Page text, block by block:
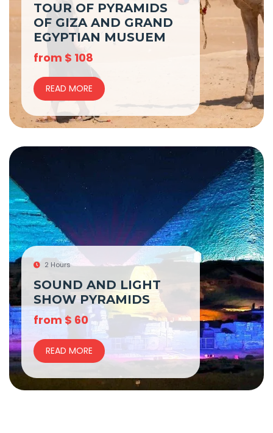
TOUR OF PYRAMIDS
OF GIZA AND GRAND
EGYPTIAN MUSUEM
from $ 108
READ MORE
2 Hours
SOUND AND LIGHT
SHOW PYRAMIDS
from $ 60
READ MORE